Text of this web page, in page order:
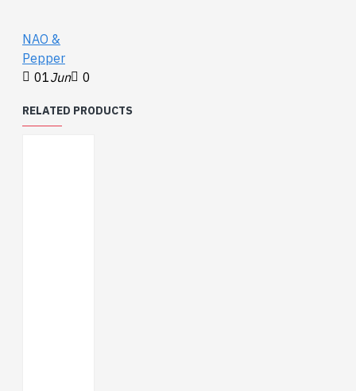
NAO &
Pepper
01Jun 0
RELATED PRODUCTS